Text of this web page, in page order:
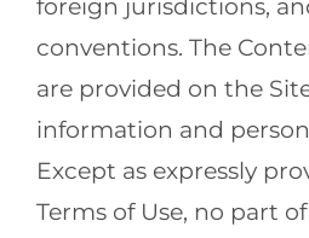
foreign jurisdictions,
conventions. The
are provided on the
information and
Except as expressly
Terms of Use, no part